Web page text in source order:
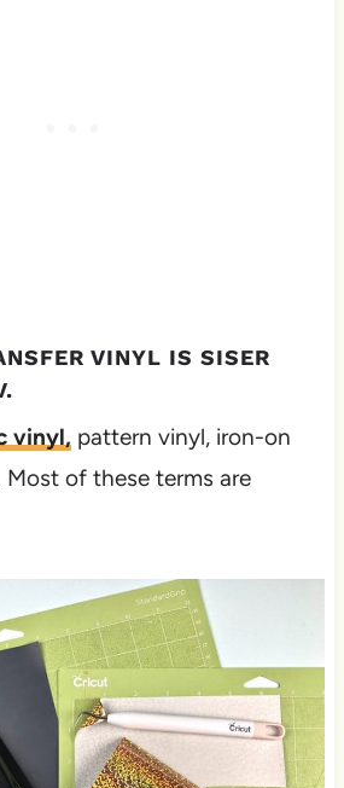
VINYL IS SISER
vinyl, pattern vinyl, iron-on
of these terms are